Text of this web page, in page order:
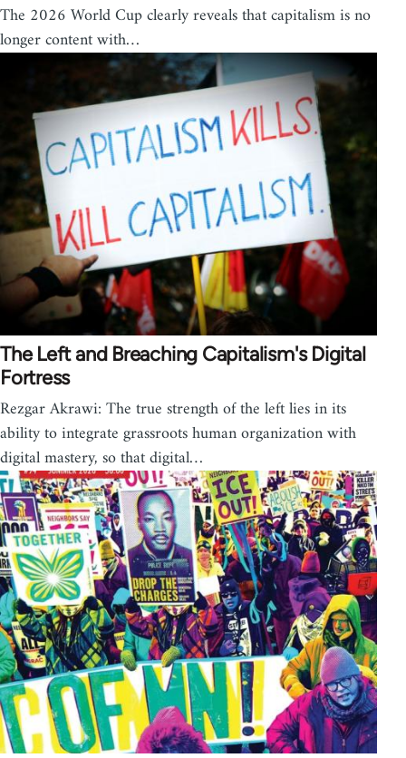
The 2026 World Cup clearly reveals that capitalism is no
longer content with…
The Left and Breaching Capitalism's Digital
Fortress
Rezgar Akrawi: The true strength of the left lies in its
ability to integrate grassroots human organization with
digital mastery, so that digital…